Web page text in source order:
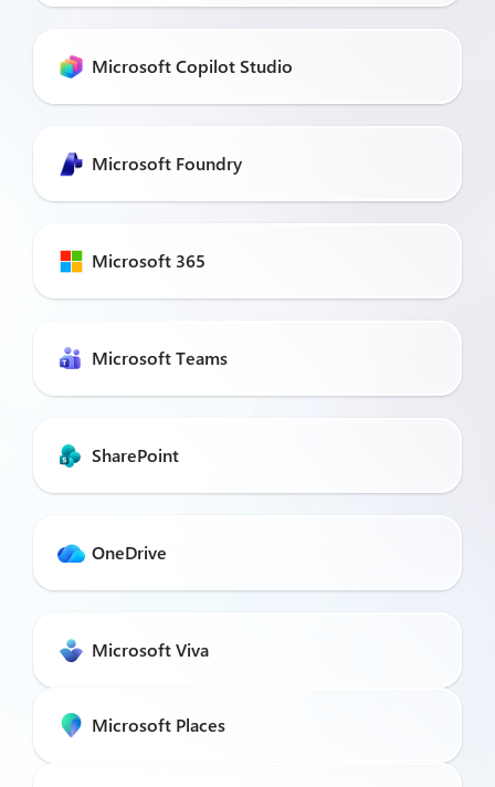
Microsoft Copilot Studio
Microsoft Foundry
Microsoft 365
Microsoft Teams
SharePoint
OneDrive
Microsoft Viva
Microsoft Places